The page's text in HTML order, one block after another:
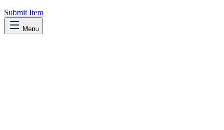
Submit Item
Menu